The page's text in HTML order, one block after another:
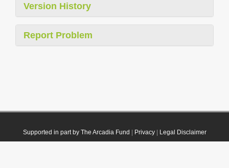
Version History
Report Problem
Supported in part by The Arcadia Fund Privacy| Legal Disclaimer